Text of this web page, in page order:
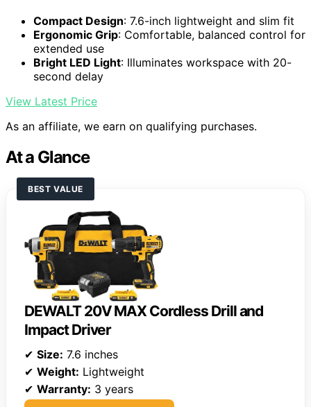
Compact Design: 7.6-inch lightweight and slim fit
Ergonomic Grip: Comfortable, balanced control for
extended use
Bright LED Light: Illuminates workspace with 20-
second delay
View Latest Price
As an affiliate, we earn on qualifying purchases.
At a Glance
BEST VALUE
DEWALT 20V MAX Cordless Drill and
Impact Driver
✔ Size: 7.6 inches
✔ Weight: Lightweight
✔ Warranty: 3 years